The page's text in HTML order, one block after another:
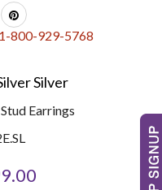
1-800-929-5768
Silver
Earrings